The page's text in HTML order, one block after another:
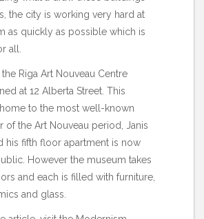
the city is working very hard at
as quickly as possible which is
all.
Riga Art Nouveau Centre
at 12 Alberta Street. This
to the most well-known
of the Art Nouveau period, Janis
his fifth floor apartment is now
However the museum takes
and each is filled with furniture,
and glass.